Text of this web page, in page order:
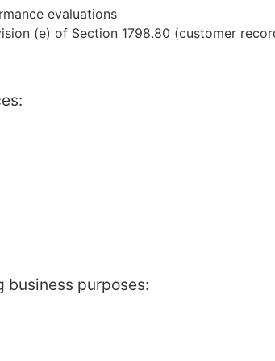
evaluations
(e) of Section 1798.80 (customer
business purposes: